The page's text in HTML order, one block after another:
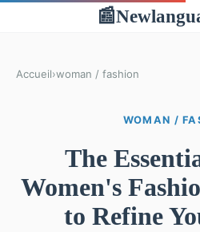
📰
Accueil›woman / fashion
WOMAN /
The
Women's
to Refine